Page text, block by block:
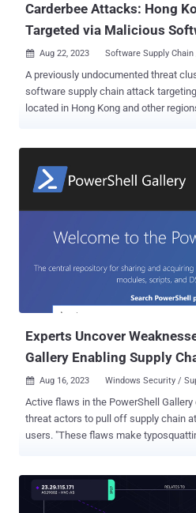
Carderbee Attacks: Hong
Targeted via Malicious
 Aug 22, 2023 Software Supply
A previously undocumented threat
software supply chain attack
located in Hong Kong and other regions in Asia.
software called EsafeNet Cobra
backdoor referred to as PlugX (aka
the course of this attack, the
shared with The Hacker News. The use of Cobra DocGuard Client to
its quarterly APT Activity Report this year, detailing a September
Kong was compromised via a
Experts Uncover
Gallery Enabling Supply
 Aug 16, 2023 Windows Security /
Active flaws in the PowerShell
threat actors to pull off supply chain
users. "These flaws make typosquatting attacks inevitable in this
Weinberger, Yakir Kadkoda, and Ilay
with The Hacker News. Maintained by Microsoft, PowerShell